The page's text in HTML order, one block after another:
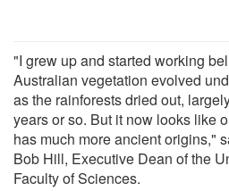
"I grew up and started working
Australian vegetation evolved
as the rainforests dried out,
years or so. But it now looks like
has much more ancient origins,"
Bob Hill, Executive Dean of the
Faculty of Sciences.